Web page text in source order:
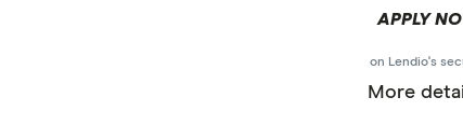
APPLY
on Lendio's
More